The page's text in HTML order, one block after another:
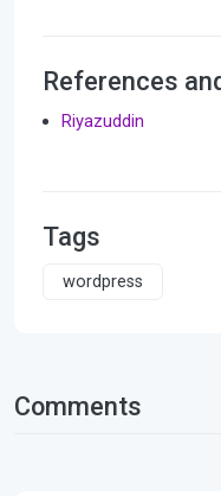
References
Riyazuddin
Tags
wordpress
Comments